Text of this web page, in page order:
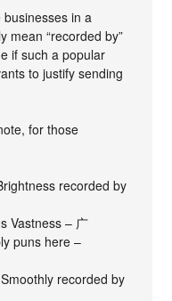
in a
mean “recorded by”
if such a popular
to justify sending
for those
recorded by
Vastness – 广
puns here –
recorded by